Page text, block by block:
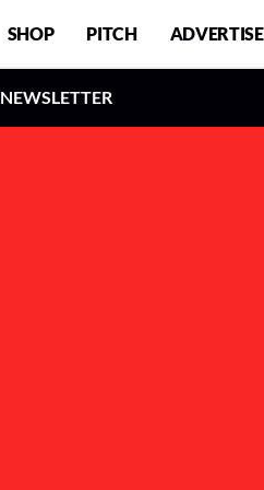
SHOP PITCH ADVERTISE
NEWSLETTER